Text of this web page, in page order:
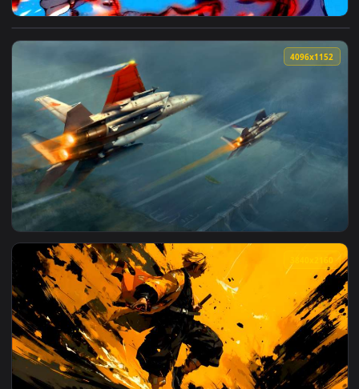
View Jujutsu Kaisen - Yuji Itadori Black Flash Live
View Ace Combat Zero - Solo Wing Pixy F-15 Eagle Live